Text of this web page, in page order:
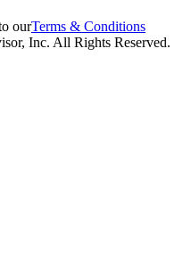
ourTerms & Conditions
Inc. All Rights Reserved.